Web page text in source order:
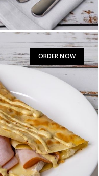
ORDER NOW